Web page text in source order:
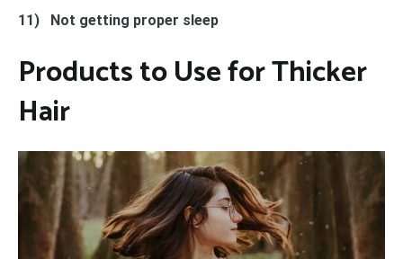
11) Not getting proper sleep
Products to Use for Thicker
Hair